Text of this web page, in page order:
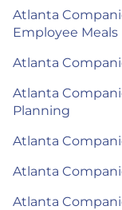
Atlanta
Employee Meals
Atlanta
Atlanta
Planning
Atlanta
Atlanta
Atlanta